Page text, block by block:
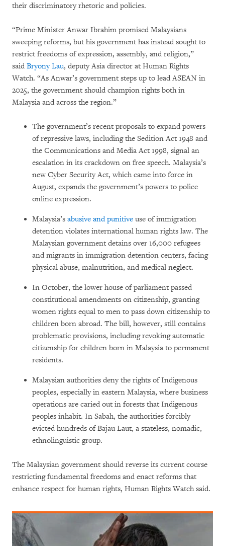
their discriminatory rhetoric and policies.
“Prime Minister Anwar Ibrahim promised Malaysians
sweeping reforms, but his government has instead sought to
restrict freedoms of expression, assembly, and religion,”
said Bryony Lau, deputy Asia director at Human Rights
Watch. “As Anwar’s government steps up to lead ASEAN in
2025, the government should champion rights both in
Malaysia and across the region.”
The government’s recent proposals to expand powers
of repressive laws, including the Sedition Act 1948 and
the Communications and Media Act 1998, signal an
escalation in its crackdown on free speech. Malaysia’s
new Cyber Security Act, which came into force in
August, expands the government’s powers to police
online expression.
Malaysia’s abusive and punitive use of immigration
detention violates international human rights law. The
Malaysian government detains over 16,000 refugees
and migrants in immigration detention centers, facing
physical abuse, malnutrition, and medical neglect.
In October, the lower house of parliament passed
constitutional amendments on citizenship, granting
women rights equal to men to pass down citizenship to
children born abroad. The bill, however, still contains
problematic provisions, including revoking automatic
citizenship for children born in Malaysia to permanent
residents.
Malaysian authorities deny the rights of Indigenous
peoples, especially in eastern Malaysia, where business
operations are caried out in forests that Indigenous
peoples inhabit. In Sabah, the authorities forcibly
evicted hundreds of Bajau Laut, a stateless, nomadic,
ethnolinguistic group.
The Malaysian government should reverse its current course
restricting fundamental freedoms and enact reforms that
enhance respect for human rights, Human Rights Watch said.